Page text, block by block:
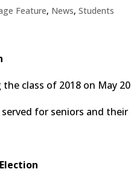
Feature, News,Students
class of 2018 on May
served for seniors and